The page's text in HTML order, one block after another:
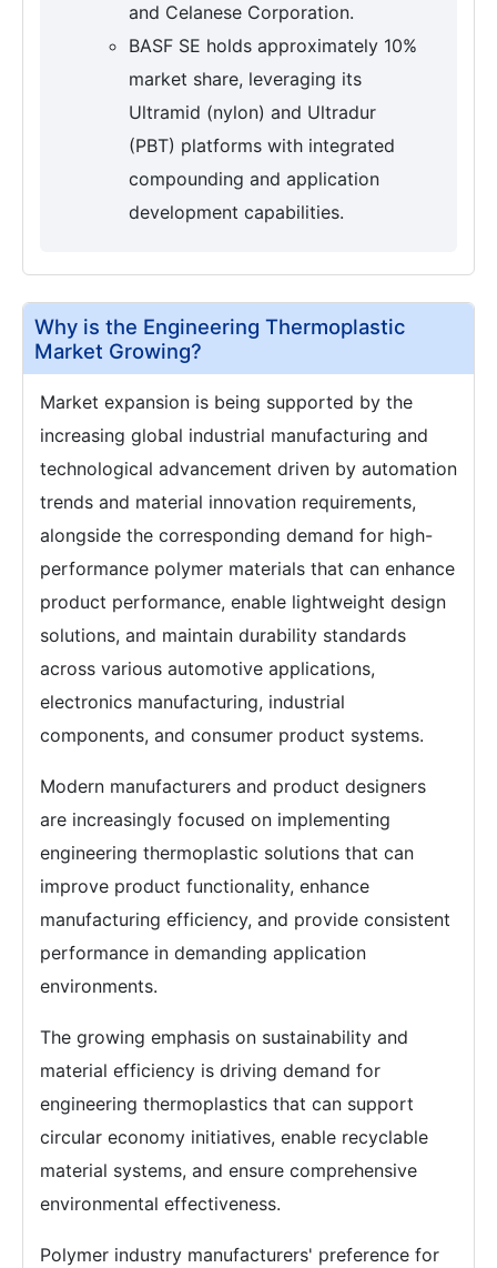
and Celanese Corporation.
BASF SE holds approximately 10%
market share, leveraging its
Ultramid (nylon) and Ultradur
(PBT) platforms with integrated
compounding and application
development capabilities.
Why is the Engineering Thermoplastic
Market Growing?
Market expansion is being supported by the
increasing global industrial manufacturing and
technological advancement driven by automation
trends and material innovation requirements,
alongside the corresponding demand for high-
performance polymer materials that can enhance
product performance, enable lightweight design
solutions, and maintain durability standards
across various automotive applications,
electronics manufacturing, industrial
components, and consumer product systems.
Modern manufacturers and product designers
are increasingly focused on implementing
engineering thermoplastic solutions that can
improve product functionality, enhance
manufacturing efficiency, and provide consistent
performance in demanding application
environments.
The growing emphasis on sustainability and
material efficiency is driving demand for
engineering thermoplastics that can support
circular economy initiatives, enable recyclable
material systems, and ensure comprehensive
environmental effectiveness.
Polymer industry manufacturers' preference for